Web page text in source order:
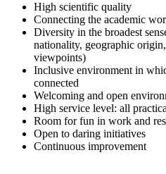
High scientific quality
Connecting the academic
Diversity in the broadest
nationality, geographic
viewpoints)
Inclusive environment in
connected
Welcoming and open
High service level: all
Room for fun in work and
Open to daring initiatives
Continuous improvement